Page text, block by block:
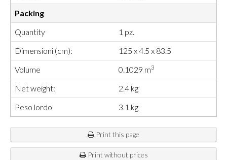
Packing
Quantity
1 pz.
Dimensioni (cm):
125 x 4.5 x 83.5
Volume
0.1029 m3
Net weight:
2.4 kg
Peso lordo
3.1 kg
Print this page
Print without prices